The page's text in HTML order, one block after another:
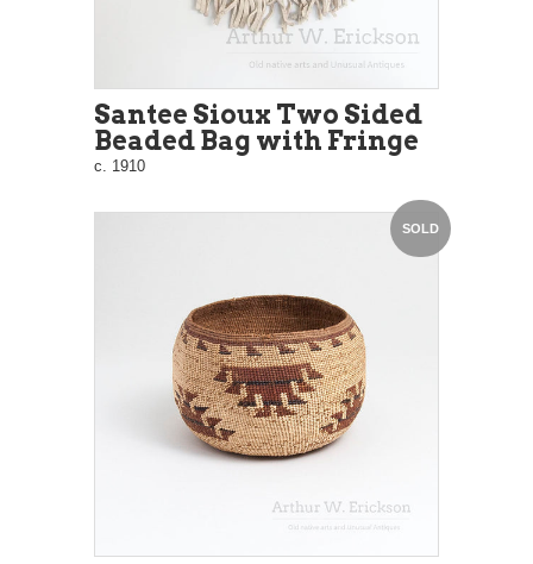
Santee Sioux Two Sided
Beaded Bag with Fringe
c. 1910
SOLD